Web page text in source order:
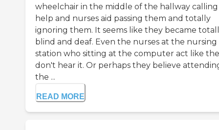
wheelchair in the middle of the hallway
help and nurses aid passing them and totally
ignoring them. It seems like they became
blind and deaf. Even the nurses at the nursing
station who sitting at the computer act like
don't hear it. Or perhaps they believe
the ...
READ MORE